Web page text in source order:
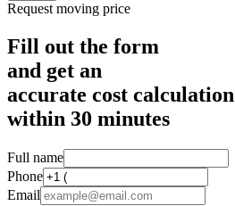
Request moving price
Fill out the form
and get an
accurate cost calculation
within 30 minutes
Full name
Phone
Email